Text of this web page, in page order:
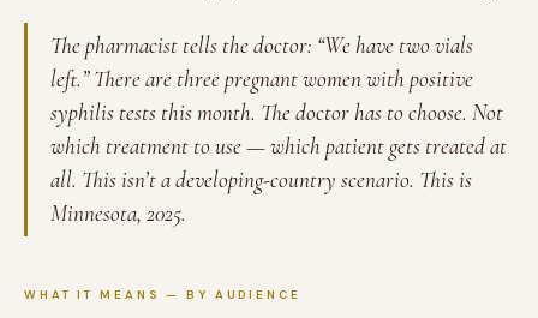
The pharmacist tells the doctor: “We have two vials
left.” There are three pregnant women with positive
syphilis tests this month. The doctor has to choose. Not
which treatment to use — which patient gets treated at
all. This isn’t a developing-country scenario. This is
Minnesota, 2025.
WHAT IT MEANS — BY AUDIENCE